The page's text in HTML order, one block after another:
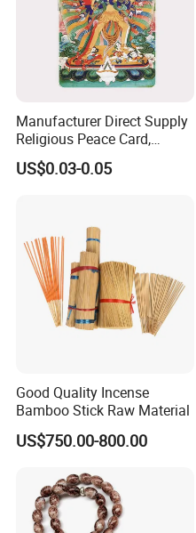
Manufacturer Direct Supply
Religious Peace Card,
Double-Sided Cmyk Printing,
Buddhist Commemorative
US$0.03-0.05
Good Quality Incense
Bamboo Stick Raw Material
US$750.00-800.00